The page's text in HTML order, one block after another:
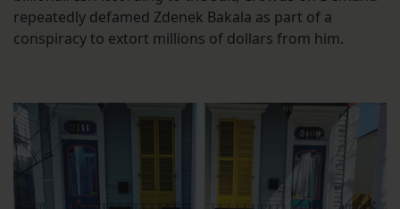
repeatedly defamed Zdenek Bakala as part of a
conspiracy to extort millions of dollars from him.